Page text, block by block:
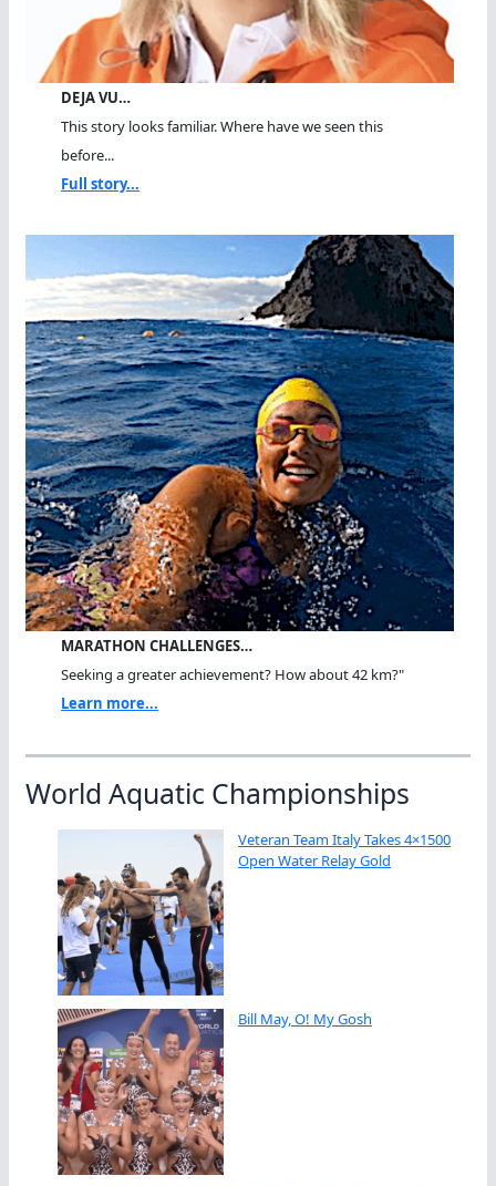
DEJA VU…
This story looks familiar. Where have we seen this
before...
Full story...
MARATHON CHALLENGES…
Seeking a greater achievement? How about 42 km?"
Learn more...
World Aquatic Championships
Veteran Team Italy Takes 4×1500
Open Water Relay Gold
Bill May, O! My Gosh